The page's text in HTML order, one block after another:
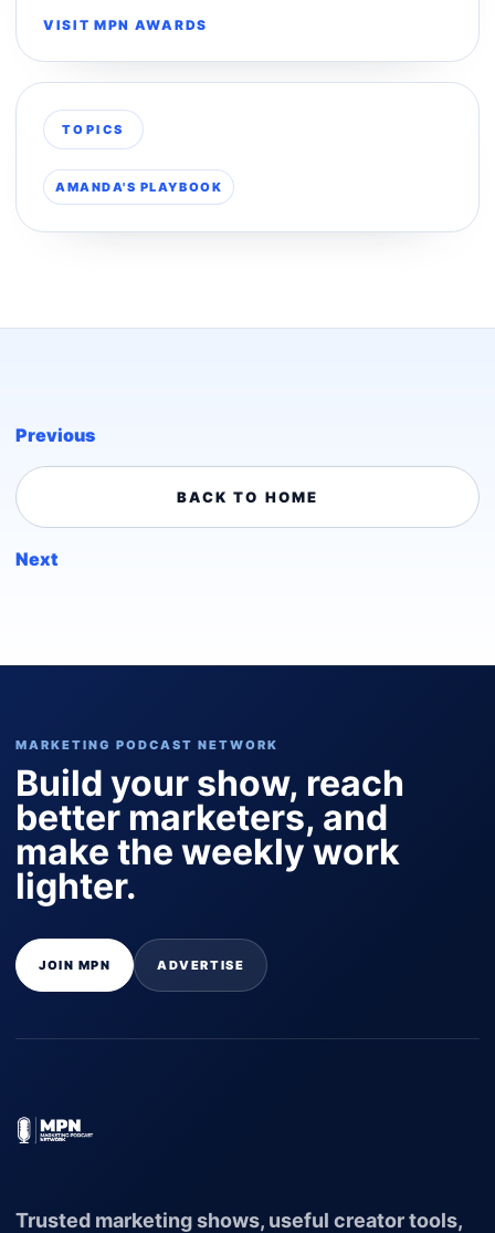
VISIT MPN AWARDS
TOPICS
AMANDA'S PLAYBOOK
Previous
BACK TO HOME
Next
MARKETING PODCAST NETWORK
Build your show, reach
better marketers, and
make the weekly work
lighter.
JOIN MPN ADVERTISE
Trusted marketing shows, useful creator tools,